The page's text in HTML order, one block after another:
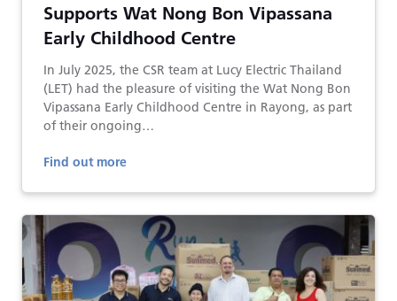
Supports Wat Nong Bon Vipassana
Early Childhood Centre
In July 2025, the CSR team at Lucy Electric Thailand
(LET) had the pleasure of visiting the Wat Nong Bon
Vipassana Early Childhood Centre in Rayong, as part
of their ongoing…
Find out more